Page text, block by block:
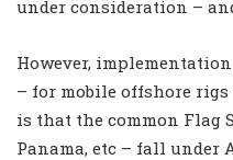
under consideration –
However,
– for mobile offshore
is that the common Flag
Panama, etc – fall under